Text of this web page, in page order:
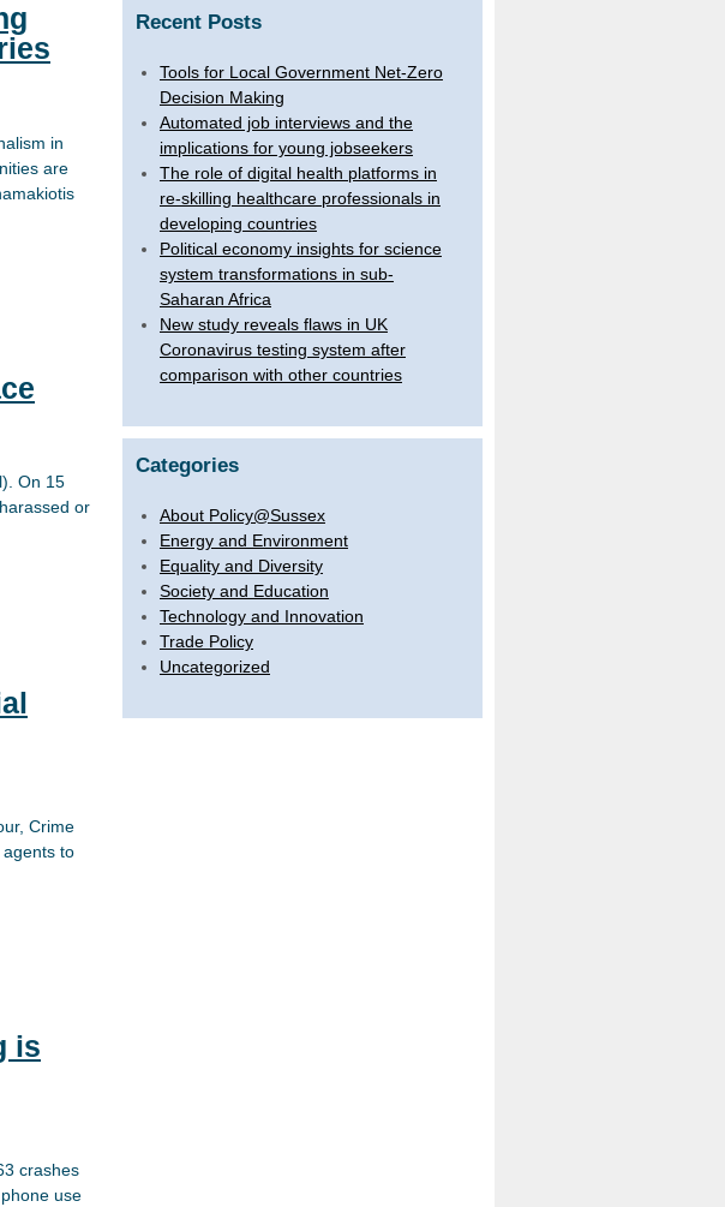
in
are
On 15
or
Crime
to
is
crashes
use
Recent Posts
Tools for Local Government Net-Zero
Decision Making
Automated job interviews and the
implications for young jobseekers
The role of digital health platforms in
re-skilling healthcare professionals in
developing countries
Political economy insights for science
system transformations in sub-
Saharan Africa
New study reveals flaws in UK
Coronavirus testing system after
comparison with other countries
Categories
About Policy@Sussex
Energy and Environment
Equality and Diversity
Society and Education
Technology and Innovation
Trade Policy
Uncategorized